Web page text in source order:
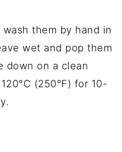
them by hand in
wet and pop them
down on a clean
(250°F) for 10-